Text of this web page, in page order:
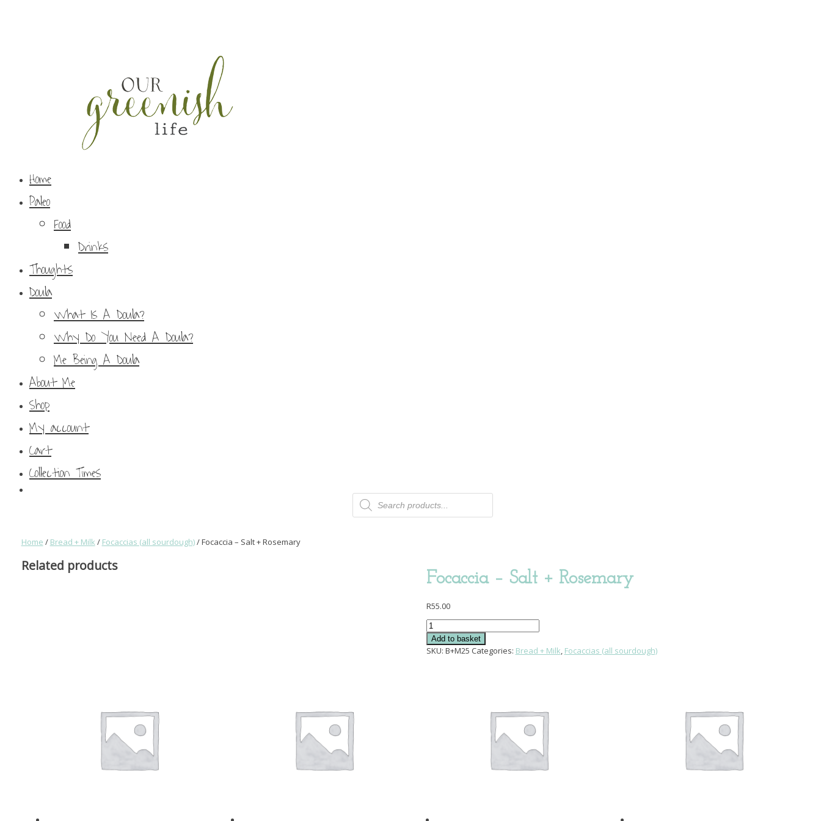
Home
Paleo
Food
Drinks
Thoughts
Doula
What Is A Doula?
Why Do You Need A Doula?
Me Being A Doula
About Me
Shop
My account
Cart
Collection Times
Products
search
Home / Bread + Milk / Focaccias (all sourdough)/ Focaccia – Salt + Rosemary
Focaccia – Salt + Rosemary
R55.00
Focaccia
-
Salt
Add to basket
SKU: B+M25 Categories: Bread + Milk, Focaccias (all sourdough)
Related products